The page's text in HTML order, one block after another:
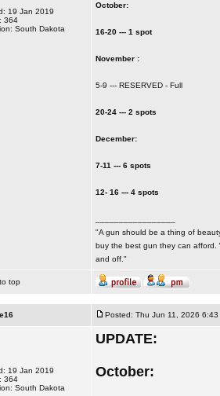
19 Jan 2019
364
South Dakota
October:
16-20 --- 1 spot
November :
5-9 --- RESERVED - Full
20-24 --- 2 spots
December:
7-11 --- 6 spots
12- 16 --- 4 spots
"A gun should be a thing of
buy the best gun they can afford.
and off."
top
Posted: Thu Jun 11, 2026 6:43
19 Jan 2019
364
South Dakota
UPDATE:
October: